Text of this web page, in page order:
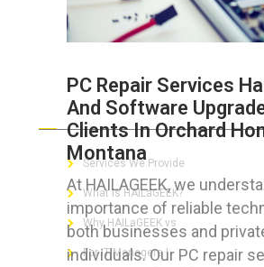
PC Repair Services
And Software
Clients In Orchard
Montana
At HAILAGEEK, we
importance of reliable
both businesses and
individuals. Our PC repair
ABOUT HAILaGEEK
Services We Provide
What is HAILaGEEK?
Why HAILaGEEK vs
For IT Managers !